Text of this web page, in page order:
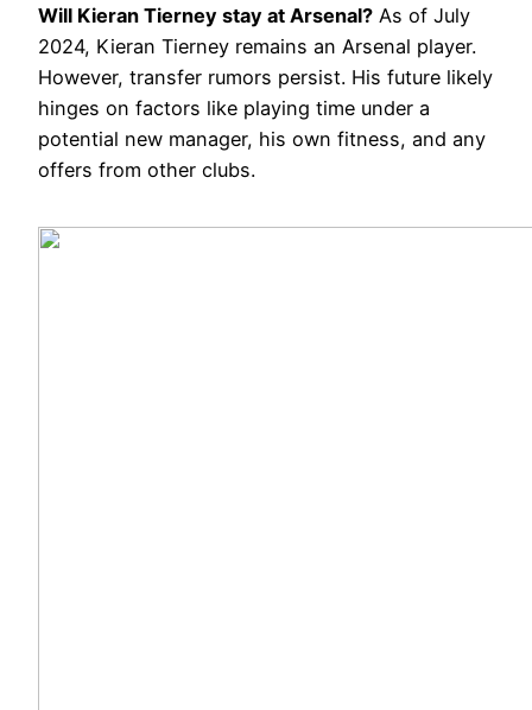
Will Kieran Tierney stay at Arsenal? As of July
2024, Kieran Tierney remains an Arsenal player.
However, transfer rumors persist. His future likely
hinges on factors like playing time under a
potential new manager, his own fitness, and any
offers from other clubs.